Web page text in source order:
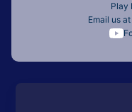
Play
Email us at